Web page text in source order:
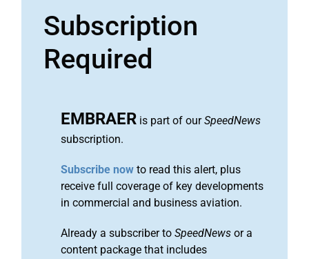
Subscription
Required
EMBRAER is part of ourSpeedNews
subscription.
Subscribe now to read this alert, plus
receive full coverage of key developments
in commercial and business aviation.
Already a subscriber to SpeedNews or a
content package that includes